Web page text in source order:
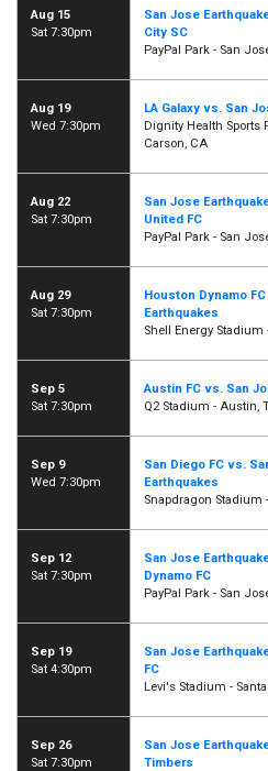
Aug 15
Sat 7:30pm
San Jose
City SC
PayPal Park - San
Aug 19
Wed 7:30pm
LA Galaxy vs. San
Dignity Health Sports
Carson, CA
Aug 22
Sat 7:30pm
San Jose
United FC
PayPal Park - San
Aug 29
Sat 7:30pm
Houston Dynamo
Earthquakes
Shell Energy Stadium
Sep 5
Sat 7:30pm
Austin FC vs. San
Q2 Stadium - Austin,
Sep 9
Wed 7:30pm
San Diego FC vs.
Earthquakes
Snapdragon Stadium
Sep 12
Sat 7:30pm
San Jose
Dynamo FC
PayPal Park - San
Sep 19
Sat 4:30pm
San Jose
FC
Levi's Stadium -
Sep 26
Sat 7:30pm
San Jose
Timbers